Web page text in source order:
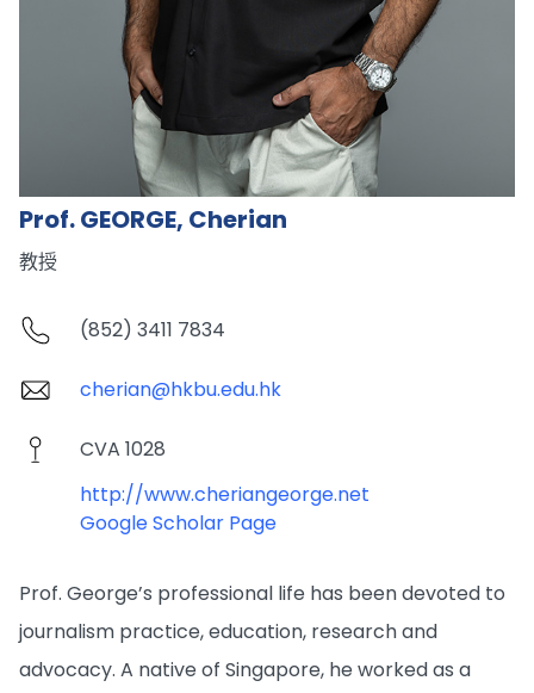
Prof. GEORGE, Cherian
教授
(852) 3411 7834
cherian@hkbu.edu.hk
CVA 1028
http://www.cheriangeorge.net
Google Scholar Page
Prof. George’s professional life has been devoted to
journalism practice, education, research and
advocacy. A native of Singapore, he worked as a